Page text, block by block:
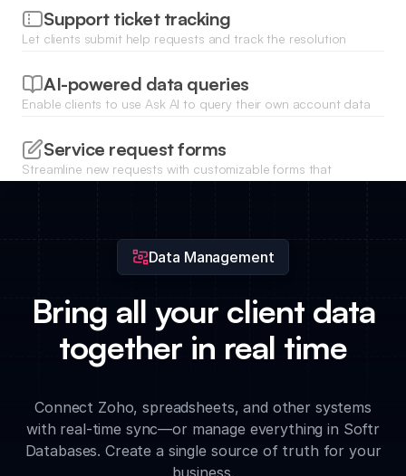
data changes.
Support ticket tracking
Let clients submit help requests and track the resolution
AI-powered data queries
Enable clients to use Ask AI to query their own account data
natural language.
Service request forms
Streamline new requests with customizable forms that
Data Management
Bring all your client data
together in real time
Connect Zoho, spreadsheets, and other systems
with real-time sync—or manage everything in Softr
Databases. Create a single source of truth for your
business.